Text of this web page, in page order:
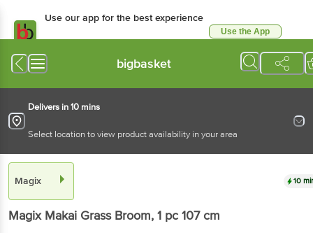
Use our app for the best experience
Use the App
bigbasket
Delivers in 10 mins
Select location to view product availability in your area
Magix 10
Magix Makai Grass Broom, 1 pc 107 cm